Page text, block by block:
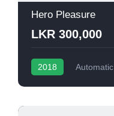
Hero Pleasure
LKR 300,000
2018 Automatic